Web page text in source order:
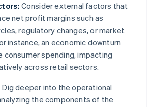
Consider external factors that
net profit margins such as
regulatory changes, or market
instance, an economic downturn
consumer spending, impacting
across retail sectors.
Dig deeper into the operational
the components of the